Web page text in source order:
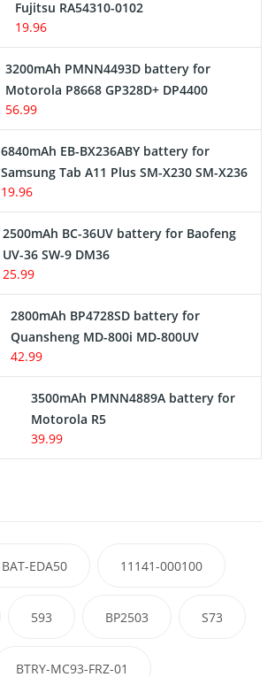
Fujitsu RA54310-0102
19.96
3200mAh PMNN4493D battery for
Motorola P8668 GP328D+ DP4400
56.99
6840mAh EB-BX236ABY battery for
Samsung Tab A11 Plus SM-X230 SM-X236
19.96
2500mAh BC-36UV battery for Baofeng
UV-36 SW-9 DM36
25.99
2800mAh BP4728SD battery for
Quansheng MD-800i MD-800UV
42.99
3500mAh PMNN4889A battery for
Motorola R5
39.99
BAT-EDA50 11141-000100
593 BP2503 S73
BTRY-MC93-FRZ-01